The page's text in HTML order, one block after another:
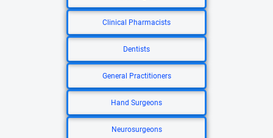
Clinical Pharmacists
Dentists
General Practitioners
Hand Surgeons
Neurosurgeons